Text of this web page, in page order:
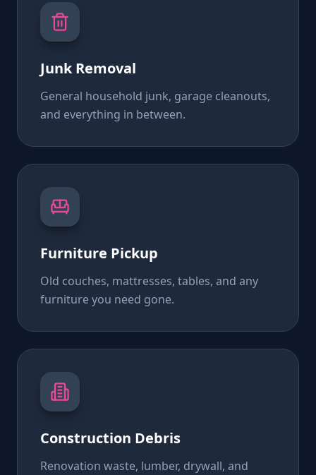
Junk Removal
General household junk, garage cleanouts,
and everything in between.
Furniture Pickup
Old couches, mattresses, tables, and any
furniture you need gone.
Construction Debris
Renovation waste, lumber, drywall, and